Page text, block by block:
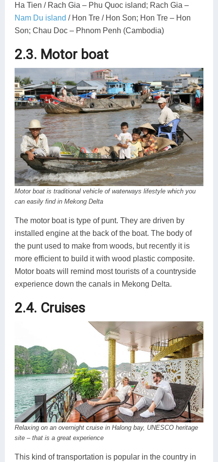
Ha Tien / Rach Gia – Phu Quoc island; Rach Gia –
Nam Du island / Hon Tre / Hon Son; Hon Tre – Hon
Son; Chau Doc – Phnom Penh (Cambodia)
2.3. Motor boat
Motor boat is traditional vehicle of waterways lifestyle which you
can easily find in Mekong Delta
The motor boat is type of punt. They are driven by
installed engine at the back of the boat. The body of
the punt used to make from woods, but recently it is
more efficient to build it with wood plastic composite.
Motor boats will remind most tourists of a countryside
experience down the canals in Mekong Delta.
2.4. Cruises
Relaxing on an overnight cruise in Halong bay, UNESCO heritage
site – that is a great experience
This kind of transportation is popular in the country in